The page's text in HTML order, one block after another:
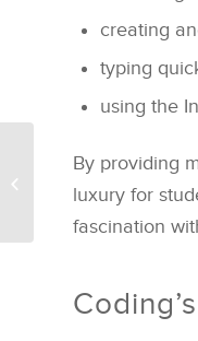
creating
typing
using the
By providing
luxury for
fascination
Apple’s new iPad
them to the classroom